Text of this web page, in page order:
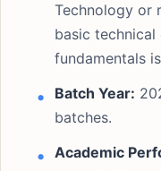
Technology or
basic
fundamentals
Batch Year:
batches.
Academic